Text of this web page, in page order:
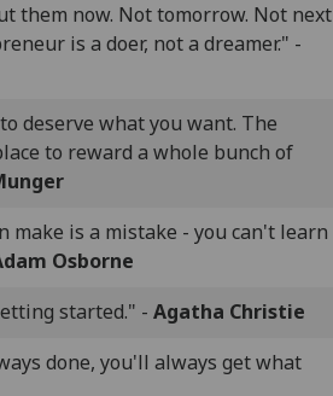
them now. Not tomorrow. Not next
is a doer, not a dreamer." -
deserve what you want. The
to reward a whole bunch of
make is a mistake - you can't learn
Osborne
started." - Agatha Christie
done, you'll always get what